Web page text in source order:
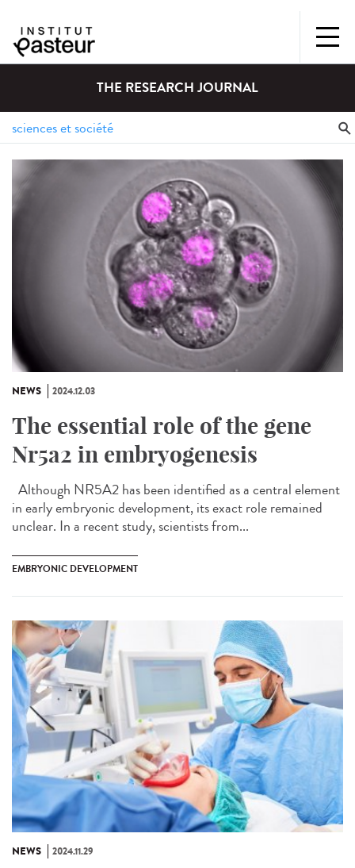
THE RESEARCH JOURNAL
NEWS 2024.12.03
The essential role of the gene
Nr5a2 in embryogenesis
Although NR5A2 has been identified as a central element
in early embryonic development, its exact role remained
unclear. In a recent study, scientists from...
EMBRYONIC DEVELOPMENT
NEWS 2024.11.29